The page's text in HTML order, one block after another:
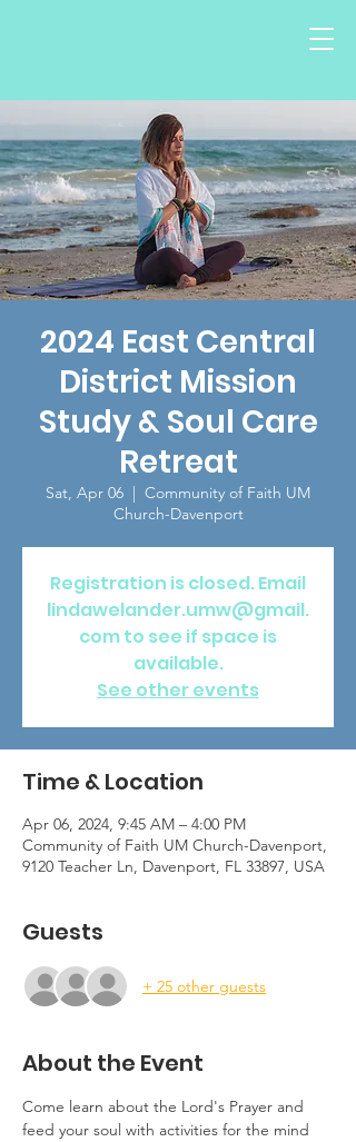
2024 East Central
District Mission
Study & Soul Care
Retreat
Sat, Apr 06
  |
Community of Faith UM
Church-Davenport
Registration is closed. Email
lindawelander.umw@gmail.
com to see if space is
available.
See other events
Time & Location
Apr 06, 2024, 9:45 AM – 4:00 PM
Community of Faith UM Church-Davenport,
9120 Teacher Ln, Davenport, FL 33897, USA
Guests
+ 25 other guests
About the Event
Come learn about the Lord's Prayer and
feed your soul with activities for the mind